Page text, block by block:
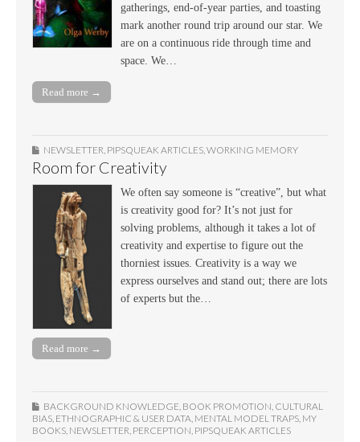
gatherings, end-of-year parties, and toasting
mark another round trip around our star. We
are on a continuous ride through time and
space. We…
Read more →
NEWSLETTER PIPSQUEAK ARTICLES WORKING MEMORY
Room for Creativity
We often say someone is “creative”, but what
is creativity good for? It’s not just for
solving problems, although it takes a lot of
creativity and expertise to figure out the
thorniest issues. Creativity is a way we
express ourselves and stand out; there are lots
of experts but the…
Read more →
BACKGROUND KNOWLEDGE BOOK PROMOTION CULTURAL
BIAS ETHNOGRAPHIC & USER DATA MENTAL MODEL TRAPS MY
BOOKS NEWSLETTER PERCEPTION PIPSQUEAK ARTICLES